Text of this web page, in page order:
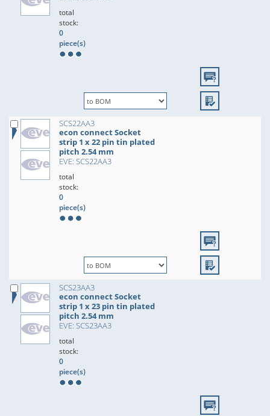
total
stock:
0
piece(s)
SCS22AA3
econ connect Socket
strip 1 x 22 pin tin plated
pitch 2.54 mm
EVE: SCS22AA3
total
stock:
0
piece(s)
SCS23AA3
econ connect Socket
strip 1 x 23 pin tin plated
pitch 2.54 mm
EVE: SCS23AA3
total
stock:
0
piece(s)